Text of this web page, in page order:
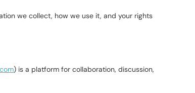
we collect, how we use it, and your rights
) is a platform for collaboration, discussion,